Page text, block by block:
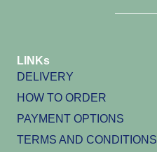
LINKs
DELIVERY
HOW TO ORDER
PAYMENT OPTIONS
TERMS AND CONDITIONS